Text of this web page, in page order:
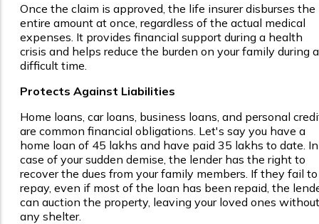
Once the claim is approved, the life insurer disburses the
entire amount at once, regardless of the actual medical
expenses. It provides financial support during a health
crisis and helps reduce the burden on your family during a
difficult time.
Protects Against Liabilities
Home loans, car loans, business loans, and personal
are common financial obligations. Let's say you have a
home loan of ₹45 lakhs and have paid ₹35 lakhs to date. In
case of your sudden demise, the lender has the right to
recover the dues from your family members. If they fail to
repay, even if most of the loan has been repaid, the
can auction the property, leaving your loved ones without
any shelter.